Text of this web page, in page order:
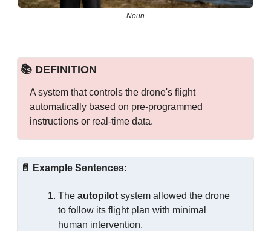
Noun
📚 DEFINITION
A system that controls the drone's flight
automatically based on pre-programmed
instructions or real-time data.
📄 Example Sentences:
The autopilot system allowed the drone
to follow its flight plan with minimal
human intervention.